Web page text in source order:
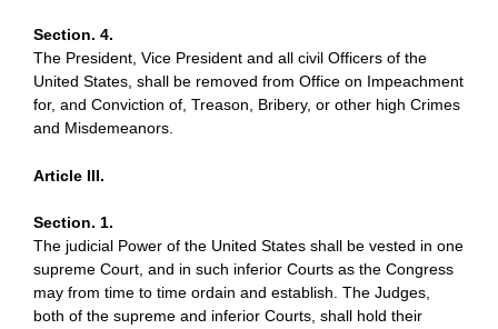
Section. 4.
The President, Vice President and all civil Officers of the
United States, shall be removed from Office on Impeachment
for, and Conviction of, Treason, Bribery, or other high Crimes
and Misdemeanors.
Article III.
Section. 1.
The judicial Power of the United States shall be vested in one
supreme Court, and in such inferior Courts as the Congress
may from time to time ordain and establish. The Judges,
both of the supreme and inferior Courts, shall hold their